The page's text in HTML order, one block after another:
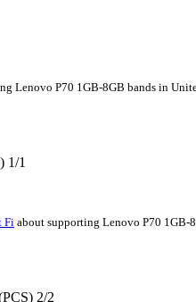
Lenovo P70 1GB-8GB bands in
1/1
Fi about supporting Lenovo P70
2/2